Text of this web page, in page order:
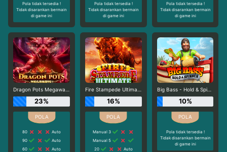
Pola tidak tersedia !
Tidak disarankan bermain
di game ini
Pola tidak tersedia !
Tidak disarankan bermain
di game ini
Pola tidak tersedia !
Tidak disarankan bermain
di game ini
Dragon Pots Megaways
23%
80
Auto
90
Auto
60
Auto
Fire Stampede Ultimate
16%
Manual 3
Manual 5
20
Auto
Big Bass - Hold & Spinner
10%
Pola tidak tersedia !
Tidak disarankan bermain
di game ini